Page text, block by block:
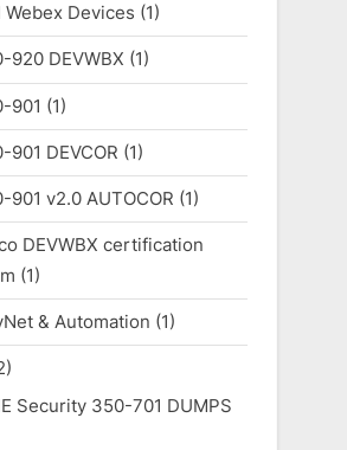
Webex Devices (1)
920 DEVWBX (1)
901 (1)
901 DEVCOR (1)
901 v2.0 AUTOCOR (1)
DEVWBX certification
(1)
& Automation (1)
Security 350-701 DUMPS